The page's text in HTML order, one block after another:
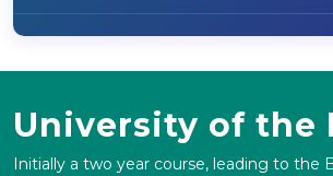
University of the
Initially a two year course, leading to the